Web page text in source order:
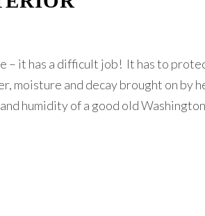
– it has a difficult job! It has to
moisture and decay brought on by
humidity of a good old